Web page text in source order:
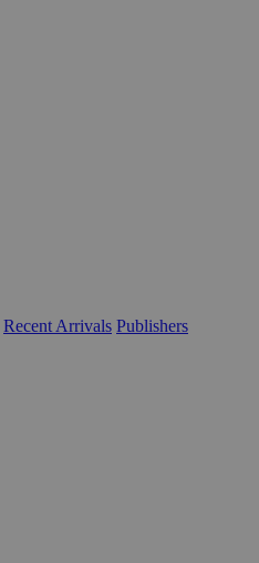
Recent Arrivals Publishers